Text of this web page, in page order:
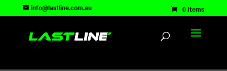
TEST83181info@lastline.com.au 0 Items